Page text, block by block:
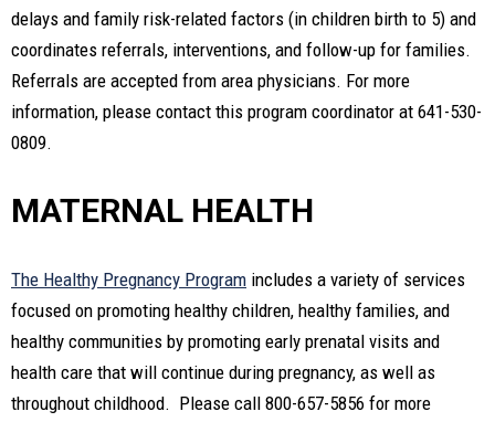
delays and family risk-related factors (in children birth to 5) and
coordinates referrals, interventions, and follow-up for families.
Referrals are accepted from area physicians. For more
information, please contact this program coordinator at 641-530-
0809.
MATERNAL HEALTH
The Healthy Pregnancy Program includes a variety of services
focused on promoting healthy children, healthy families, and
healthy communities by promoting early prenatal visits and
health care that will continue during pregnancy, as well as
throughout childhood. Please call 800-657-5856 for more